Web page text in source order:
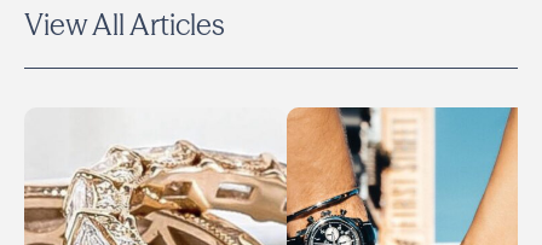
View All Articles